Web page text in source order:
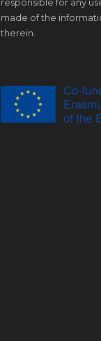
made of the
therein.